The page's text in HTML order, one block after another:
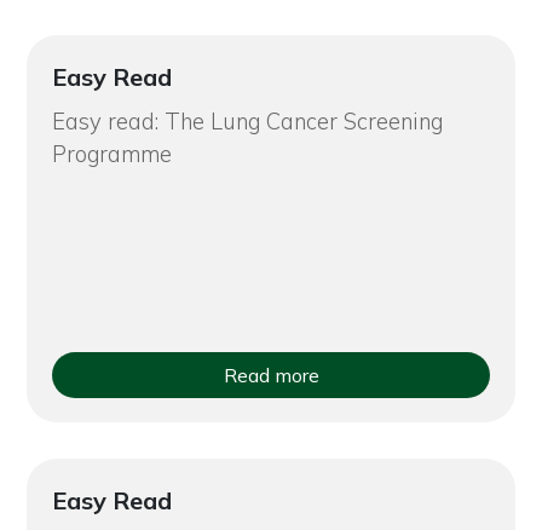
Easy Read
Easy read: The Lung Cancer Screening
Programme
Read more
Easy Read